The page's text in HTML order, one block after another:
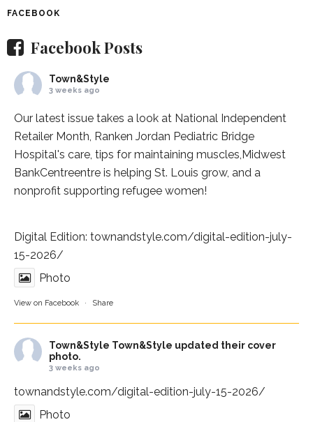
FACEBOOK
Facebook Posts
Town&Style
3 weeks ago
Our latest issue takes a look at National Independent
Retailer Month, Ranken Jordan Pediatric Bridge
Hospital's care, tips for maintaining muscles,Midwest
BankCentreentre is helping St. Louis grow, and a
nonprofit supporting refugee women!
Digital Edition: townandstyle.com/digital-edition-july-
15-2026/
Photo
View on Facebook · Share
Town&Style Town&Style updated their cover
photo.
3 weeks ago
townandstyle.com/digital-edition-july-15-2026/
Photo